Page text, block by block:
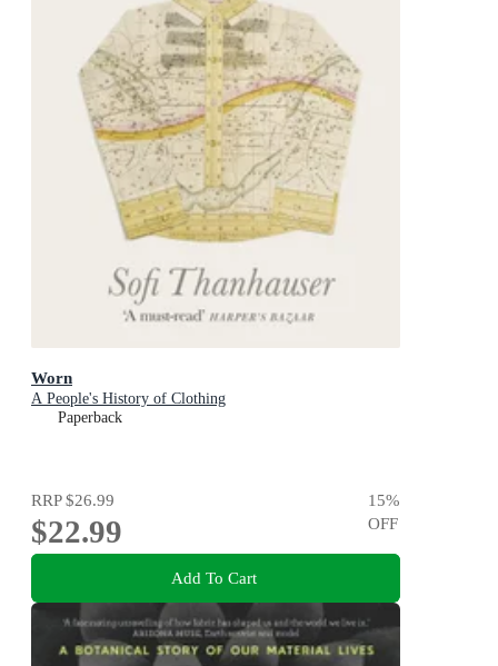
Worn
A People's History of Clothing
Paperback
RRP$26.99
$22.99
15%
OFF
Add To Cart